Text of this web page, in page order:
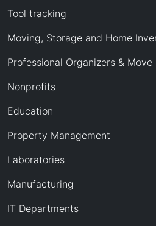
Tool tracking
Moving, Storage and Home
Professional Organizers & Move
Nonprofits
Education
Property Management
Laboratories
Manufacturing
IT Departments